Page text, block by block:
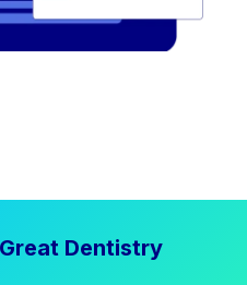
Dentistry